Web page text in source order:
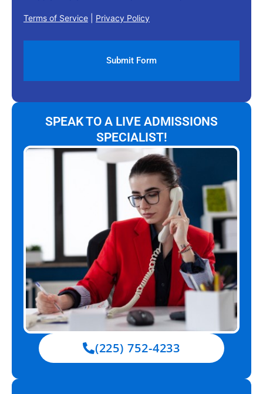
Terms of Service Privacy Policy
SPEAK TO A LIVE ADMISSIONS
SPECIALIST!
(225) 752-4233